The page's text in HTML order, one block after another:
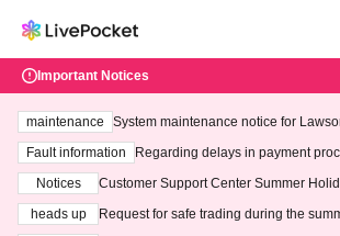
Important Notices
maintenance
System maintenance notice for
ting at 3:00 AM on Wednesday (Wed)
Fault information
Regarding delays in payment
Notices
Customer Support Center Summer
heads up
Request for safe trading during the